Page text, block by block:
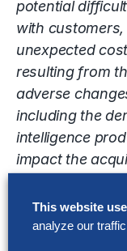
potential
with
unexpected
resulting from
adverse
including the
intelligence
impact the
regulations
the combined
This website
analyze our